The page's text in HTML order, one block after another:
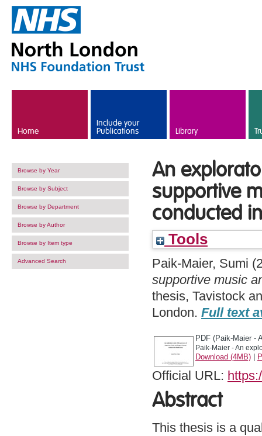
Home
Include your
Publications Library
Browse by Year
Browse by Subject
Browse by Department
Browse by Author
Browse by Item type
Advanced Search
An
supportive
conducted
Tools
Paik-Maier, Sumi
supportive music
thesis, Tavistock
London. Full text
PDF (Paik-Maier -
Paik-Maier - An
Download (4MB)
Official URL:
Abstract
This thesis is a